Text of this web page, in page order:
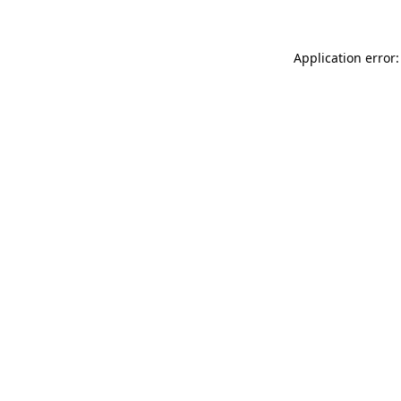
Application